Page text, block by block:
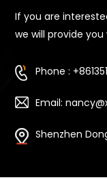
If you are
we will provide
Phone :
Email:
Shenzhen